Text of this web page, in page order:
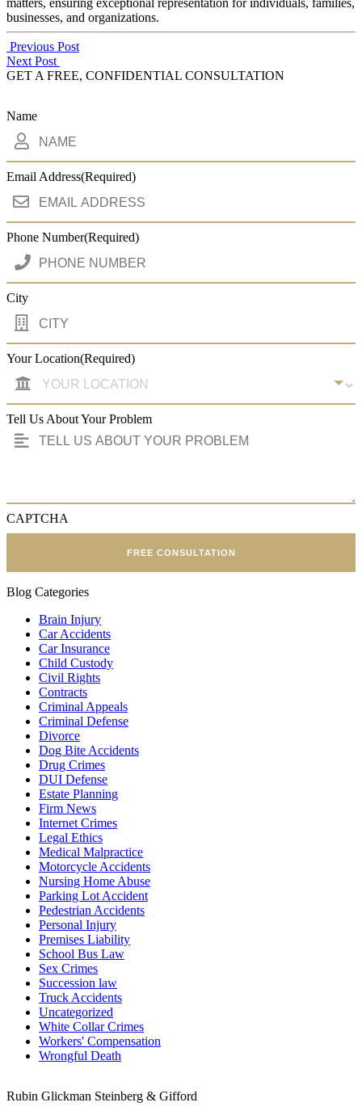
matters, ensuring exceptional representation for individuals, families,
businesses, and organizations.
Post
navigation
Previous Post
Next Post
GET A FREE, CONFIDENTIAL CONSULTATION
Name
Email Address(Required)
Phone Number(Required)
City
Your Location(Required)
Tell Us About Your Problem
CAPTCHA
FREE CONSULTATION
Blog Categories
Brain Injury
Car Accidents
Car Insurance
Child Custody
Civil Rights
Contracts
Criminal Appeals
Criminal Defense
Divorce
Dog Bite Accidents
Drug Crimes
DUI Defense
Estate Planning
Firm News
Internet Crimes
Legal Ethics
Medical Malpractice
Motorcycle Accidents
Nursing Home Abuse
Parking Lot Accident
Pedestrian Accidents
Personal Injury
Premises Liability
School Bus Law
Sex Crimes
Succession law
Truck Accidents
Uncategorized
White Collar Crimes
Workers' Compensation
Wrongful Death
Rubin Glickman Steinberg & Gifford